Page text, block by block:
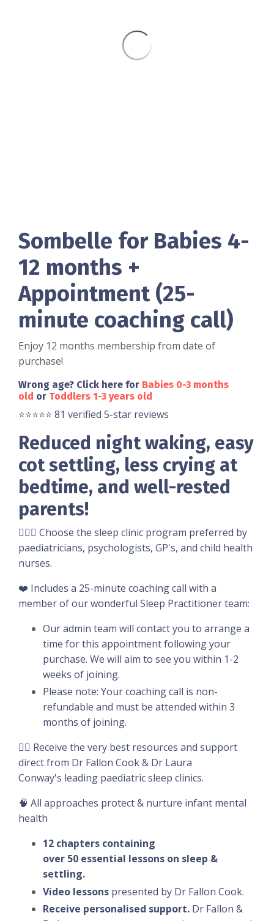
Sombelle for Babies 4-
12 months +
Appointment (25-
minute coaching call)
Enjoy 12 months membership from date of
purchase!
Wrong age? Click here for Babies 0-3 months
old or Toddlers 1-3 years old
⭐️⭐️⭐️⭐️⭐️ 81 verified 5-star reviews
Reduced night waking, easy
cot settling, less crying at
bedtime, and well-rested
parents!
👩🏼‍⚕️ Choose the sleep clinic program preferred by
paediatricians, psychologists, GP's, and child health
nurses.
❤️ Includes a 25-minute coaching call with a
member of our wonderful Sleep Practitioner team:
Our admin team will contact you to arrange a
time for this appointment following your
purchase. We will aim to see you within 1-2
weeks of joining.
Please note: Your coaching call is non-
refundable and must be attended within 3
months of joining.
👉🏽 Receive the very best resources and support
direct from Dr Fallon Cook & Dr Laura
Conway's leading paediatric sleep clinics.
🧠 All approaches protect & nurture infant mental
health
12 chapters containing
over 50 essential lessons on sleep &
settling.
Video lessons presented by Dr Fallon Cook.
Receive personalised support. Dr Fallon &